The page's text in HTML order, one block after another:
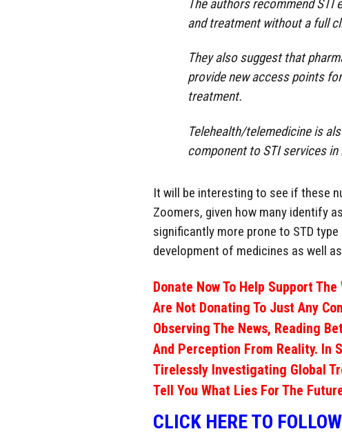
The authors recommend
and treatment without a full
They also suggest that
provide new access points
treatment.
Telehealth/telemedicine is
component to STI services in
It will be interesting to see if these
Zoomers, given how many identify
significantly more prone to STD
development of medicines as well
Donate Now To Help Support
Are Not Donating To Just Any
Observing The News, Reading
And Perception From Reality. In
Tirelessly Investigating Global
Tell You What Lies For The
CLICK HERE TO